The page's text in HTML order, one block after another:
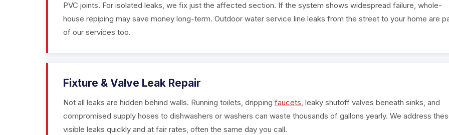
PVC joints. For isolated leaks, we fix just the affected section. If the system shows widespread failure, whole-
house repiping may save money long-term. Outdoor water service line leaks from the street to your home are
of our services too.
Fixture & Valve Leak Repair
Not all leaks are hidden behind walls. Running toilets, dripping faucets, leaky shutoff valves beneath sinks, and
compromised supply hoses to dishwashers or washers can waste thousands of gallons yearly. We address
visible leaks quickly and at fair rates, often the same day you call.